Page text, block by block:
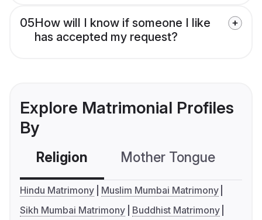
05How will I know if someone I like
has accepted my request?
Explore Matrimonial Profiles
By
Religion Mother Tongue
Hindu Matrimony
Muslim Mumbai Matrimony
Sikh Mumbai Matrimony
Buddhist Matrimony